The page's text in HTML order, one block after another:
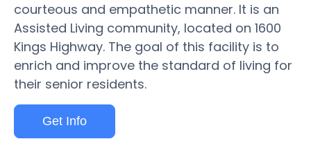
courteous and empathetic manner. It is an
Assisted Living community, located on 1600
Kings Highway. The goal of this facility is to
enrich and improve the standard of living for
their senior residents.
Get Info